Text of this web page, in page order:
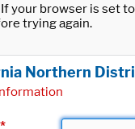
your browser is set
trying again.
Northern
*